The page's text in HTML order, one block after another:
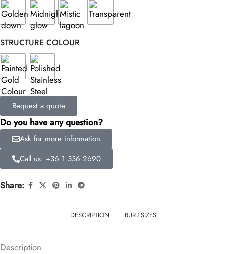
STRUCTURE COLOUR
Request a quote
Do you have any question?
Ask for more information
Call us: +36 1 336 2690
Share:
DESCRIPTION BURJ SIZES
Description